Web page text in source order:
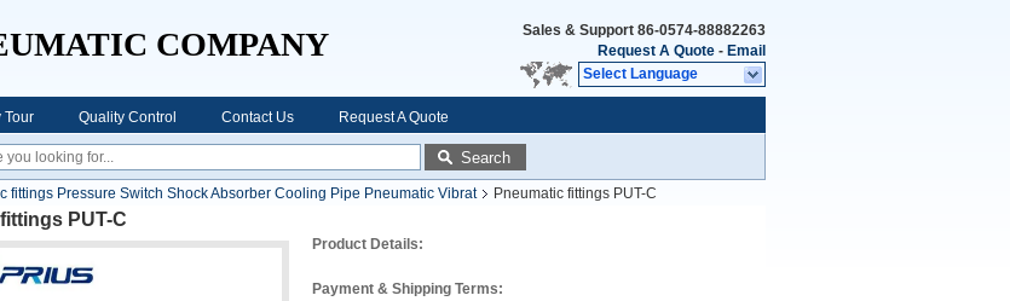
COMPANY Sales & Support 86-0574-88882263
Request A Quote - Email
Select Language
Tour Quality Control Contact Us Request A Quote
Search
fittings Pressure Switch Shock Absorber Cooling Pipe Pneumatic Vibrat
Pneumatic fittings PUT-C
PUT-C
Product Details:
Payment & Shipping Terms: